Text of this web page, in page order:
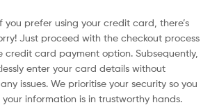
you prefer using your credit card, there’s
Just proceed with the checkout process
credit card payment option. Subsequently,
enter your card details without
issues. We prioritise your security so you
information is in trustworthy hands.